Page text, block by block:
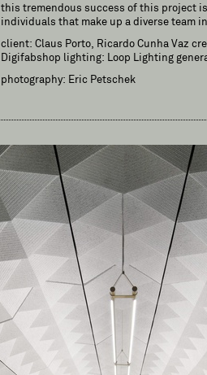
this tremendous success of this project
individuals that make up a diverse team
client: Claus Porto, Ricardo Cunha Vaz
Digifabshop lighting: Loop Lighting
photography: Eric Petschek